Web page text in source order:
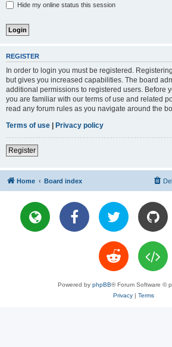
Hide my online status this session
REGISTER
In order to login you must be registered.
but gives you increased capabilities. The board
additional permissions to registered users. Before
you are familiar with our terms of use and related
read any forum rules as you navigate around the
Terms of use | Privacy policy
Register
Home Board index
Powered by phpBB® Forum Software ©
Privacy| Terms